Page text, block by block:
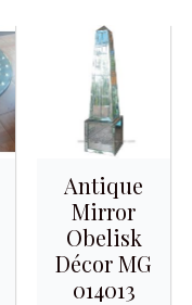
Antique
Mirror
Obelisk
Décor MG
014013